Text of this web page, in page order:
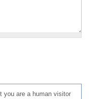
you are a human visitor